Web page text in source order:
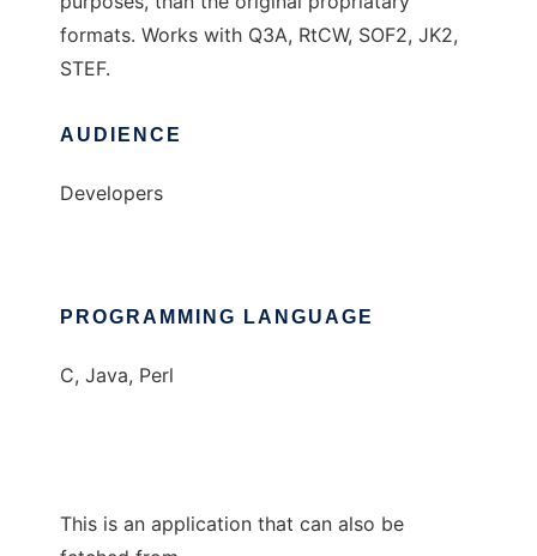
formats. Works with Q3A, RtCW, SOF2, JK2,
STEF.
AUDIENCE
Developers
PROGRAMMING LANGUAGE
C, Java, Perl
This is an application that can also be